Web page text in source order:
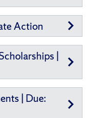
Action
|
| Due: